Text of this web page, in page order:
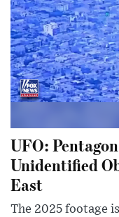
UFO:
Unidentified
East
The 2025 footage